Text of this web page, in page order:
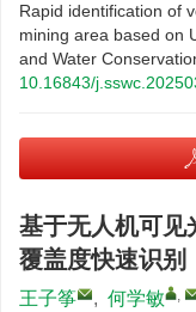
Rapid identification of
mining area based on
and Water
10.16843/
基于无人机可见
覆盖度快速识别
王子筝 , 何学敏 ,